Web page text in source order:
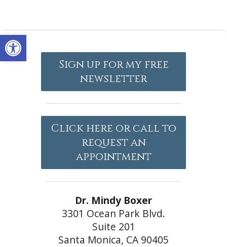
Open toolbar
Sign up for my free
newsletter
Click here or call to
request an
appointment
Dr. Mindy Boxer
3301 Ocean Park Blvd.
Suite 201
Santa Monica, CA 90405